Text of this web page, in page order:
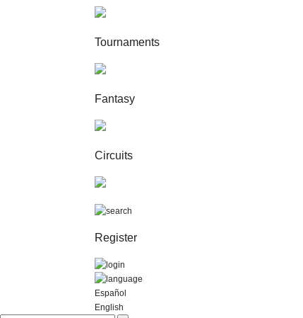
Tournaments
Fantasy
Circuits
Register
Español
English